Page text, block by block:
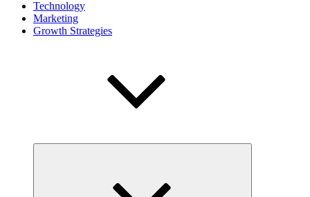
Technology
Marketing
Growth Strategies